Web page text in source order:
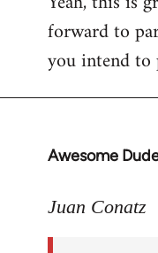
Welcome
libcom.org
forward to
you intend to
Awesome
In
to
Juan Conatz